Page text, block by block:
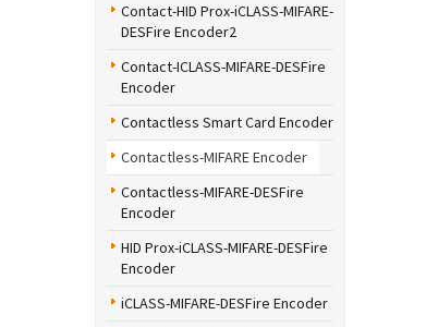
Contact-HID Prox-iCLASS-MIFARE-
DESFire Encoder2
Contact-ICLASS-MIFARE-DESFire
Encoder
Contactless Smart Card Encoder
Contactless-MIFARE Encoder
Contactless-MIFARE-DESFire
Encoder
HID Prox-iCLASS-MIFARE-DESFire
Encoder
iCLASS-MIFARE-DESFire Encoder